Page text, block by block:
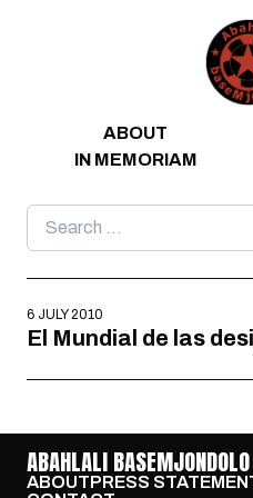
ABOUT
IN MEMORIAM
Search
for:
6 JULY 2010
El Mundial de las
ABAHLALI BASEMJONDOLO
ABOUTPRESS